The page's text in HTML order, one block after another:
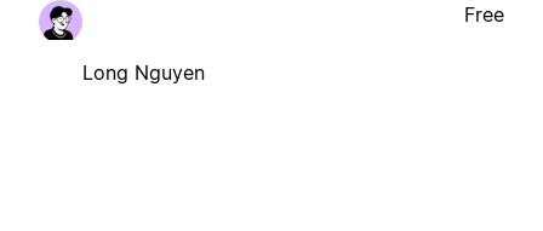
Long Nguyen
Free